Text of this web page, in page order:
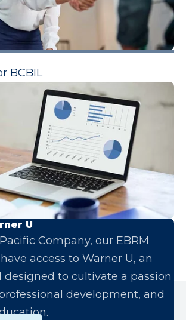
BCBIL
U
Company, our EBRM
access to Warner U, an
designed to cultivate a passion
development, and